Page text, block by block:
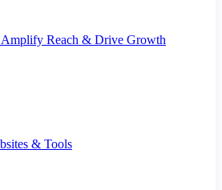
Reach & Drive Growth
& Tools